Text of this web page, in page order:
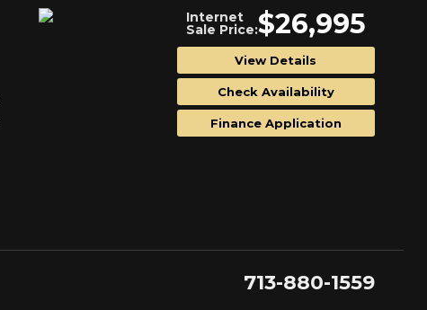
Internet
Sale Price:$26,995
View Details
Check Availability
Finance Application
713-880-1559